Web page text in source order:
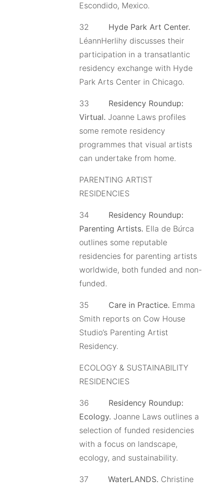
Escondido, Mexico.
32 Hyde Park Art Center.
LéannHerlihy discusses their
participation in a transatlantic
residency exchange with Hyde
Park Arts Center in Chicago.
33 Residency Roundup:
Virtual. Joanne Laws profiles
some remote residency
programmes that visual artists
can undertake from home.
PARENTING ARTIST
RESIDENCIES
34 Residency Roundup:
Parenting Artists. Ella de Búrca
outlines some reputable
residencies for parenting artists
worldwide, both funded and non-
funded.
35 Care in Practice. Emma
Smith reports on Cow House
Studio’s Parenting Artist
Residency.
ECOLOGY & SUSTAINABILITY
RESIDENCIES
36 Residency Roundup:
Ecology. Joanne Laws outlines a
selection of funded residencies
with a focus on landscape,
ecology, and sustainability.
37 WaterLANDS. Christine